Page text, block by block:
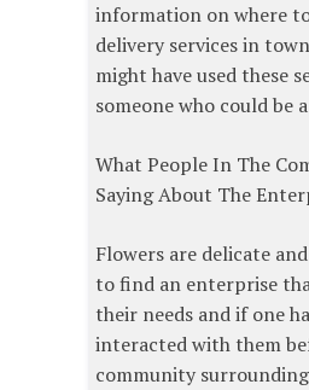
information on where
delivery services in
might have used these
someone who could be
What People In The
Saying About The
Flowers are delicate
to find an enterprise
their needs and if one
interacted with them
community